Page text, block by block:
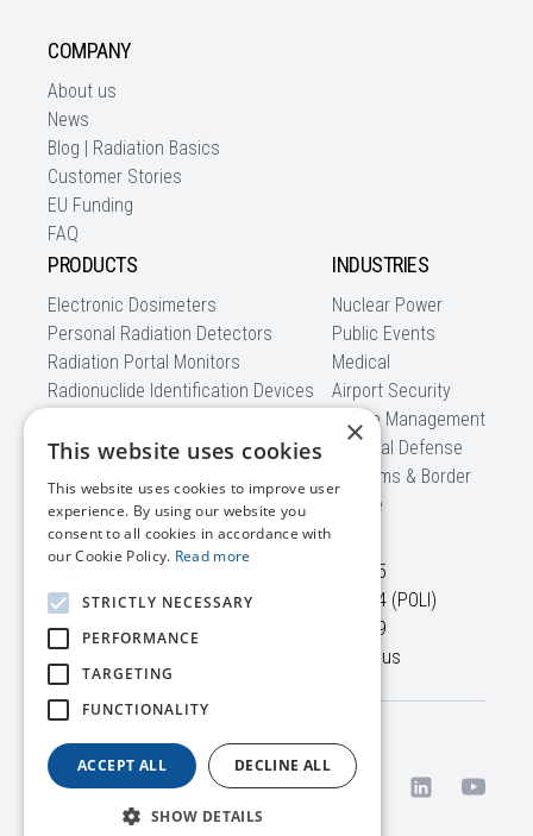
COMPANY
About us
News
Blog | Radiation Basics
Customer Stories
EU Funding
FAQ
PRODUCTS
Electronic Dosimeters
Personal Radiation Detectors
Radiation Portal Monitors
Radionuclide Identification Devices
Mobile Detection Systems
INDUSTRIES
Nuclear Power
Public Events
Medical
Airport Security
Waste Management
National Defense
Customs & Border
CBRNe
CONTACT US
45645 Willowpond Plaza,
Suite 100
Sterling, VA, 20164
USA
+1 703 525-50-75
+1 866 560-76-54 (POLI)
+1 703 525-50-79
info@polimaster.us
© 2026 Polimaster Inc. All
rights reserved.
Terms /
Privacy
US
×
This website uses cookies
This website uses cookies to improve user
experience. By using our website you
consent to all cookies in accordance with
our Cookie Policy. Read more
STRICTLY NECESSARY
PERFORMANCE
TARGETING
FUNCTIONALITY
ACCEPT ALL DECLINE ALL
SHOW DETAILS